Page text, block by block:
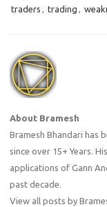
traders , trading ,
About Bramesh
Bramesh Bhandari has
since over 15+ Years.
applications of Gann
past decade.
View all posts by